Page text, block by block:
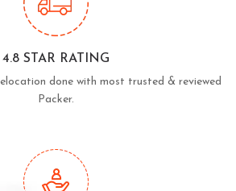
4.8 STAR RATING
done with most trusted & reviewed
Packer.